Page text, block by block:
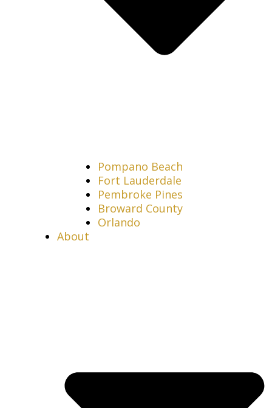
Pompano Beach
Fort Lauderdale
Pembroke Pines
Broward County
Orlando
About